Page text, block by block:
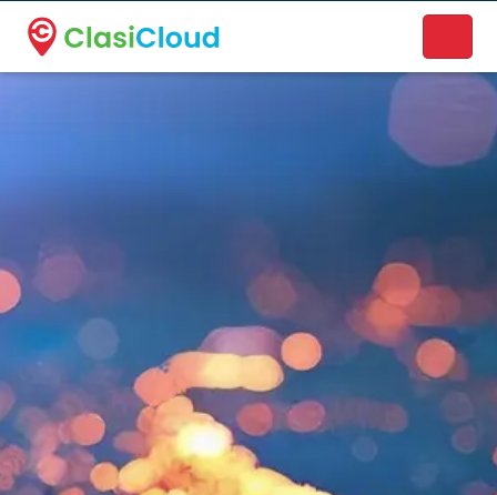
A new name. A better way to discover local businesses.